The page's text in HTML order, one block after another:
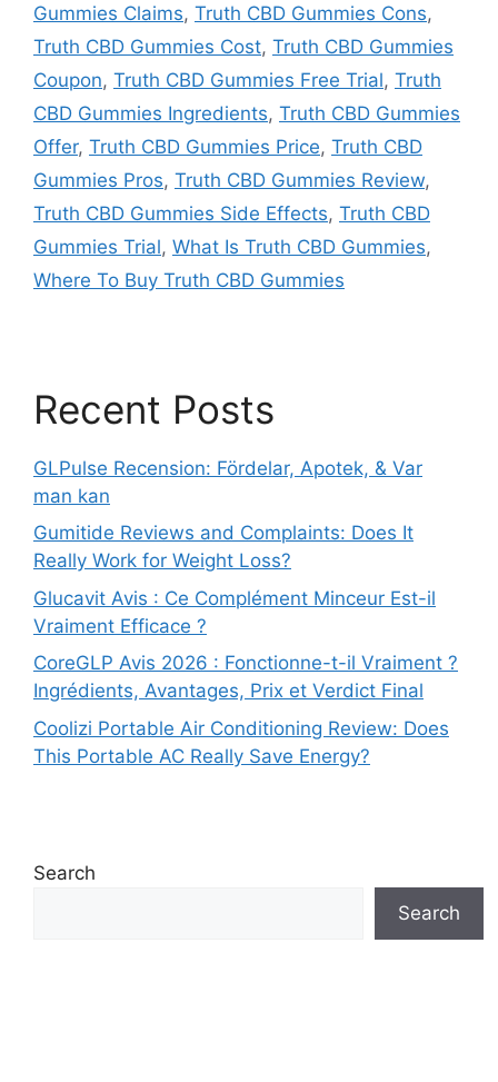
Gummies Claims, Truth CBD Gummies Cons,
Truth CBD Gummies Cost, Truth CBD Gummies
Coupon, Truth CBD Gummies Free Trial, Truth
CBD Gummies Ingredients, Truth CBD Gummies
Offer, Truth CBD Gummies Price, Truth CBD
Gummies Pros, Truth CBD Gummies Review,
Truth CBD Gummies Side Effects, Truth CBD
Gummies Trial, What Is Truth CBD Gummies,
Where To Buy Truth CBD Gummies
Recent Posts
GLPulse Recension: Fördelar, Apotek, & Var
man kan
Gumitide Reviews and Complaints: Does It
Really Work for Weight Loss?
Glucavit Avis : Ce Complément Minceur Est-il
Vraiment Efficace ?
CoreGLP Avis 2026 : Fonctionne-t-il Vraiment ?
Ingrédients, Avantages, Prix et Verdict Final
Coolizi Portable Air Conditioning Review: Does
This Portable AC Really Save Energy?
Search
Search